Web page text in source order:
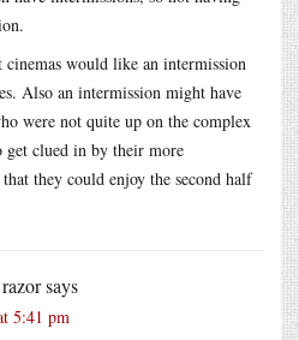
would like an intermission
Also an intermission might have
were not quite up on the complex
clued in by their more
they could enjoy the second half
says
5:41 pm